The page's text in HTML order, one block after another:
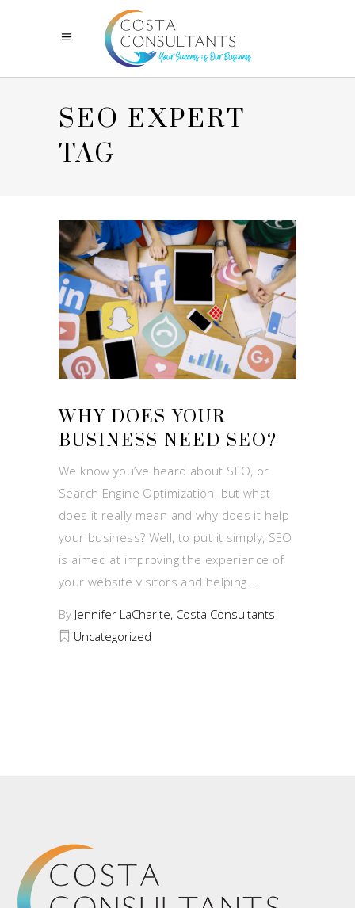
SEO EXPERT
TAG
WHY DOES YOUR
BUSINESS NEED SEO?
We know you’ve heard about SEO, or
Search Engine Optimization, but what
does it really mean and why does it help
your business? Well, to put it simply, SEO
is aimed at improving the experience of
your website visitors and helping
By Jennifer LaCharite, Costa Consultants
Uncategorized